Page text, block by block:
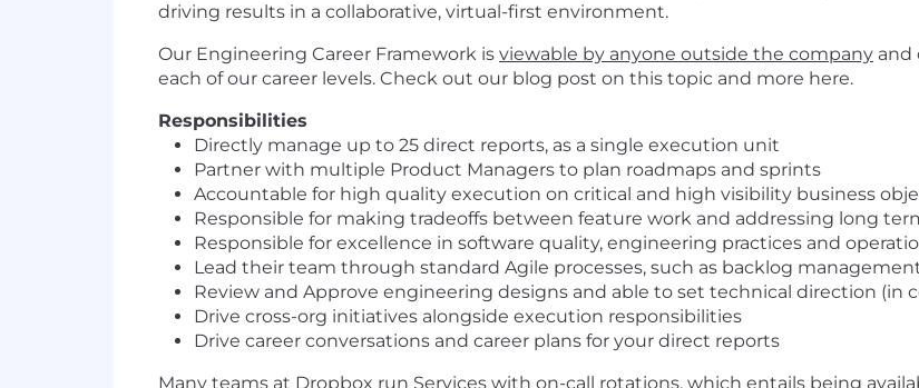
driving results in a collaborative, virtual-first environment.
Our Engineering Career Framework is viewable by anyone outside the company and
each of our career levels. Check out our blog post on this topic and more here.
Responsibilities
Directly manage up to 25 direct reports, as a single execution unit
Partner with multiple Product Managers to plan roadmaps and sprints
Accountable for high quality execution on critical and high visibility business
Responsible for making tradeoffs between feature work and addressing long
Responsible for excellence in software quality, engineering practices and
Lead their team through standard Agile processes, such as backlog
Review and Approve engineering designs and able to set technical direction (in
Drive cross-org initiatives alongside execution responsibilities
Drive career conversations and career plans for your direct reports
Many teams at Dropbox run Services with on-call rotations, which entails being